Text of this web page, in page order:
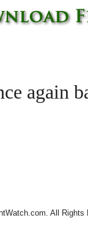
again
All Rights